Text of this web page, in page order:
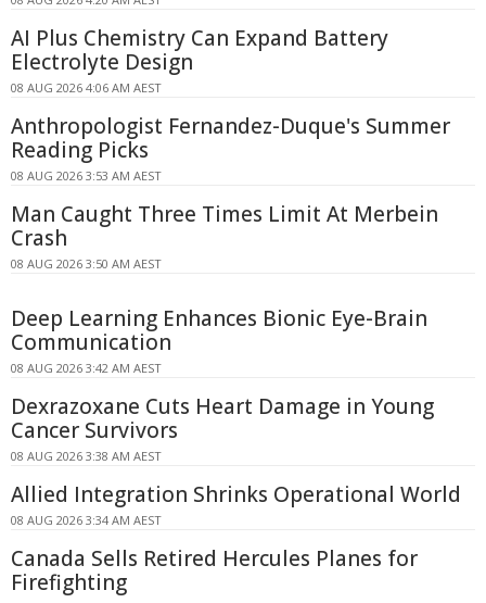
AI Plus Chemistry Can Expand Battery
Electrolyte Design
08 AUG 2026 4:06 AM AEST
Anthropologist Fernandez-Duque's Summer
Reading Picks
08 AUG 2026 3:53 AM AEST
Man Caught Three Times Limit At Merbein
Crash
08 AUG 2026 3:50 AM AEST
Deep Learning Enhances Bionic Eye-Brain
Communication
08 AUG 2026 3:42 AM AEST
Dexrazoxane Cuts Heart Damage in Young
Cancer Survivors
08 AUG 2026 3:38 AM AEST
Allied Integration Shrinks Operational World
08 AUG 2026 3:34 AM AEST
Canada Sells Retired Hercules Planes for
Firefighting